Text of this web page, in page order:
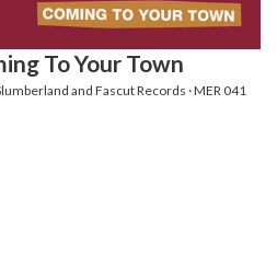
To Your Town
and Fascut Records · MER 041